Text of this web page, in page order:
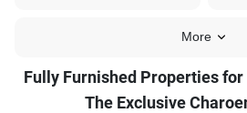
More
Fully Furnished Properties for
The Exclusive